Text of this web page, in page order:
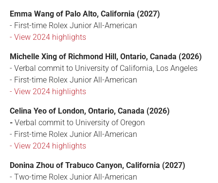
Emma Wang of Palo Alto, California (2027)
- First-time Rolex Junior All-American
- View 2024 highlights
Michelle Xing of Richmond Hill, Ontario, Canada (2026)
- Verbal commit to University of California, Los Angeles
- First-time Rolex Junior All-American
- View 2024 highlights
Celina Yeo of London, Ontario, Canada (2026)
- Verbal commit to University of Oregon
- First-time Rolex Junior All-American
- View 2024 highlights
Donina Zhou of Trabuco Canyon, California (2027)
- Two-time Rolex Junior All-American